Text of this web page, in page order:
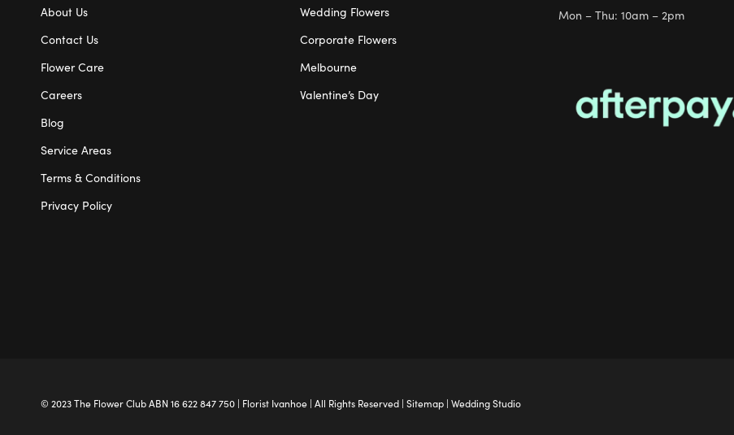
About Us
Contact Us
Flower Care
Careers
Blog
Service Areas
Terms & Conditions
Privacy Policy
Wedding Flowers
Corporate Flowers
Melbourne
Valentine’s Day
Mon – Thu: 10am – 2pm
© 2023 The Flower ClubABN 16 622 847 750 | Florist Ivanhoe | All Rights Reserved | Sitemap | Wedding Studio